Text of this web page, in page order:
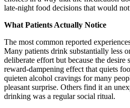
late-night food decisions that would
What Patients Actually Notice
The most common reported
Many patients drink substantially less
deliberate effort but because the
reward-dampening effect that quiets
quieten alcohol cravings for many
pleasant surprise. Others find it an
drinking was a regular social ritual.